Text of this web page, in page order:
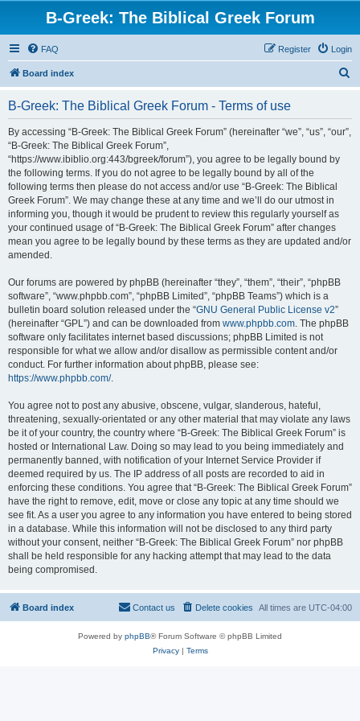
B-Greek: The Biblical Greek Forum
FAQ Login
Register
Board index
B-Greek: The Biblical Greek Forum - Terms of use
By accessing “B-Greek: The Biblical Greek Forum” (hereinafter “we”, “us”, “our”,
“B-Greek: The Biblical Greek Forum”,
“https://www.ibiblio.org:443/bgreek/forum”), you agree to be legally bound by
the following terms. If you do not agree to be legally bound by all of the
following terms then please do not access and/or use “B-Greek: The Biblical
Greek Forum”. We may change these at any time and we’ll do our utmost in
informing you, though it would be prudent to review this regularly yourself as
your continued usage of “B-Greek: The Biblical Greek Forum” after changes
mean you agree to be legally bound by these terms as they are updated and/or
amended.
Our forums are powered by phpBB (hereinafter “they”, “them”, “their”, “phpBB
software”, “www.phpbb.com”, “phpBB Limited”, “phpBB Teams”) which is a
bulletin board solution released under the “GNU General Public License v2”
(hereinafter “GPL”) and can be downloaded from www.phpbb.com. The phpBB
software only facilitates internet based discussions; phpBB Limited is not
responsible for what we allow and/or disallow as permissible content and/or
conduct. For further information about phpBB, please see:
https://www.phpbb.com/.
You agree not to post any abusive, obscene, vulgar, slanderous, hateful,
threatening, sexually-orientated or any other material that may violate any laws
be it of your country, the country where “B-Greek: The Biblical Greek Forum” is
hosted or International Law. Doing so may lead to you being immediately and
permanently banned, with notification of your Internet Service Provider if
deemed required by us. The IP address of all posts are recorded to aid in
enforcing these conditions. You agree that “B-Greek: The Biblical Greek Forum”
have the right to remove, edit, move or close any topic at any time should we
see fit. As a user you agree to any information you have entered to being stored
in a database. While this information will not be disclosed to any third party
without your consent, neither “B-Greek: The Biblical Greek Forum” nor phpBB
shall be held responsible for any hacking attempt that may lead to the data
being compromised.
Board index All times are UTC-04:00
Delete cookies
Contact us
Powered by phpBB® Forum Software © phpBB Limited
Privacy| Terms